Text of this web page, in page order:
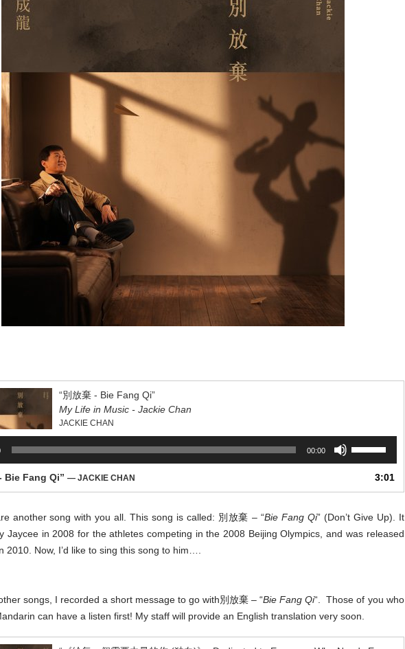
“別放棄 - Bie Fang Qi”
My Life in Music - Jackie Chan
JACKIE CHAN
00:00
increase
Bie Fang Qi” — JACKIE CHAN 3:01
another song with you all. This song is called: 別放棄 – “Bie Fang Qi” (Don’t Give Up). It
Jaycee in 2008 for the athletes competing in the 2008 Beijing Olympics, and was released
2010. Now, I’d like to sing this song to him….
songs, I recorded a short message to go with別放棄 – “Bie Fang Qi“. Those of you who
can have a listen first! My staff will provide an English translation very soon.